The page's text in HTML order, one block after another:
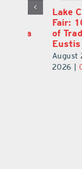
Ford Press:
Nearly 70
of Printing
Leesburg
July 31st,
Comments